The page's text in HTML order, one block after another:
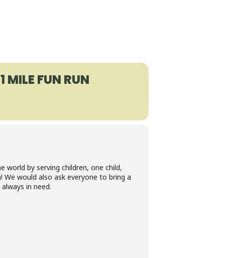
FUN RUN
world by serving children, one child,
would also ask everyone to bring a
in need.